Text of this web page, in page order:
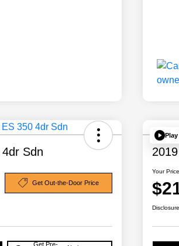
Sdn
Get Out-the-Door Price
Get Pre-
Your Price
Disclosure